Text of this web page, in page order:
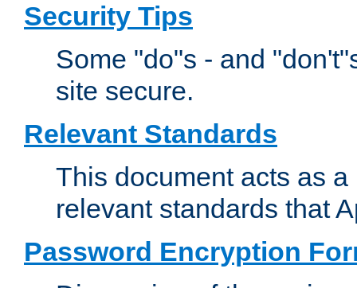
Security Tips
Some "do"s - and
site secure.
Relevant Standards
This document acts as
relevant standards that
Password Encryption